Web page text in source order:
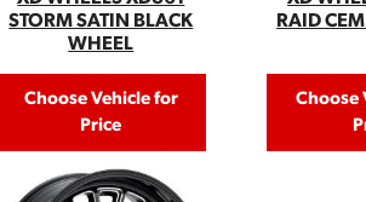
STORM SATIN BLACK
WHEEL
Choose Vehicle for
Price
RAID
Choose